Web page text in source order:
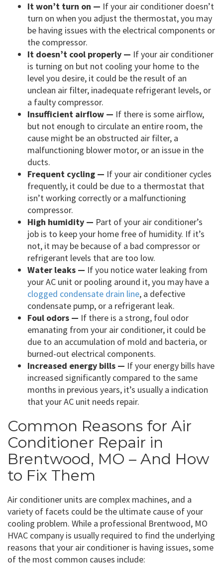
It won’t turn on — If your air conditioner doesn’t
turn on when you adjust the thermostat, you may
be having issues with the electrical components or
the compressor.
It doesn’t cool properly — If your air conditioner
is turning on but not cooling your home to the
level you desire, it could be the result of an
unclean air filter, inadequate refrigerant levels, or
a faulty compressor.
Insufficient airflow — If there is some airflow,
but not enough to circulate an entire room, the
cause might be an obstructed air filter, a
malfunctioning blower motor, or an issue in the
ducts.
Frequent cycling — If your air conditioner cycles
frequently, it could be due to a thermostat that
isn’t working correctly or a malfunctioning
compressor.
High humidity — Part of your air conditioner’s
job is to keep your home free of humidity. If it’s
not, it may be because of a bad compressor or
refrigerant levels that are too low.
Water leaks — If you notice water leaking from
your AC unit or pooling around it, you may have a
clogged condensate drain line, a defective
condensate pump, or a refrigerant leak.
Foul odors — If there is a strong, foul odor
emanating from your air conditioner, it could be
due to an accumulation of mold and bacteria, or
burned-out electrical components.
Increased energy bills — If your energy bills have
increased significantly compared to the same
months in previous years, it’s usually a indication
that your AC unit needs repair.
Common Reasons for Air
Conditioner Repair in
Brentwood, MO – And How
to Fix Them
Air conditioner units are complex machines, and a
variety of facets could be the ultimate cause of your
cooling problem. While a professional Brentwood, MO
HVAC company is usually required to find the underlying
reasons that your air conditioner is having issues, some
of the most common causes include: